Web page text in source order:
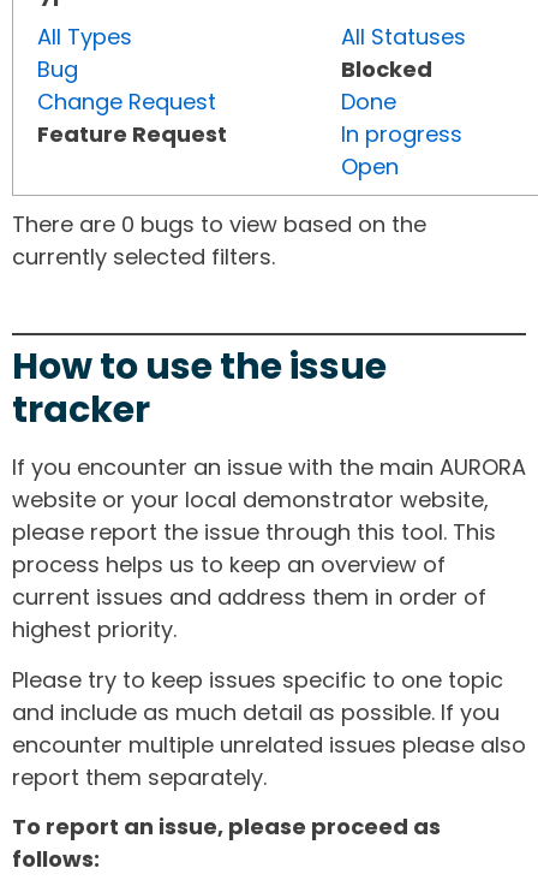
All Types
Bug
Change Request
Feature Request
All Statuses
Blocked
Done
In progress
Open
There are 0 bugs to view based on the
currently selected filters.
How to use the issue
tracker
If you encounter an issue with the main AURORA
website or your local demonstrator website,
please report the issue through this tool. This
process helps us to keep an overview of
current issues and address them in order of
highest priority.
Please try to keep issues specific to one topic
and include as much detail as possible. If you
encounter multiple unrelated issues please also
report them separately.
To report an issue, please proceed as
follows: